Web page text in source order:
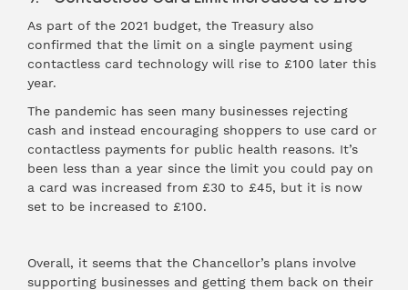
As part of the 2021 budget, the Treasury also
confirmed that the limit on a single payment using
contactless card technology will rise to £100 later this
year.
The pandemic has seen many businesses rejecting
cash and instead encouraging shoppers to use card or
contactless payments for public health reasons. It’s
been less than a year since the limit you could pay on
a card was increased from £30 to £45, but it is now
set to be increased to £100.
Overall, it seems that the Chancellor’s plans involve
supporting businesses and getting them back on their